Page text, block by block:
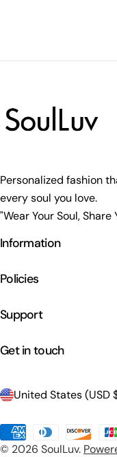
Personalized fashion
every soul you love.
"Wear Your Soul, Share
Information
Policies
Support
Get in touch
C
o
u
© 2026 SoulLuv.
Payment
methods